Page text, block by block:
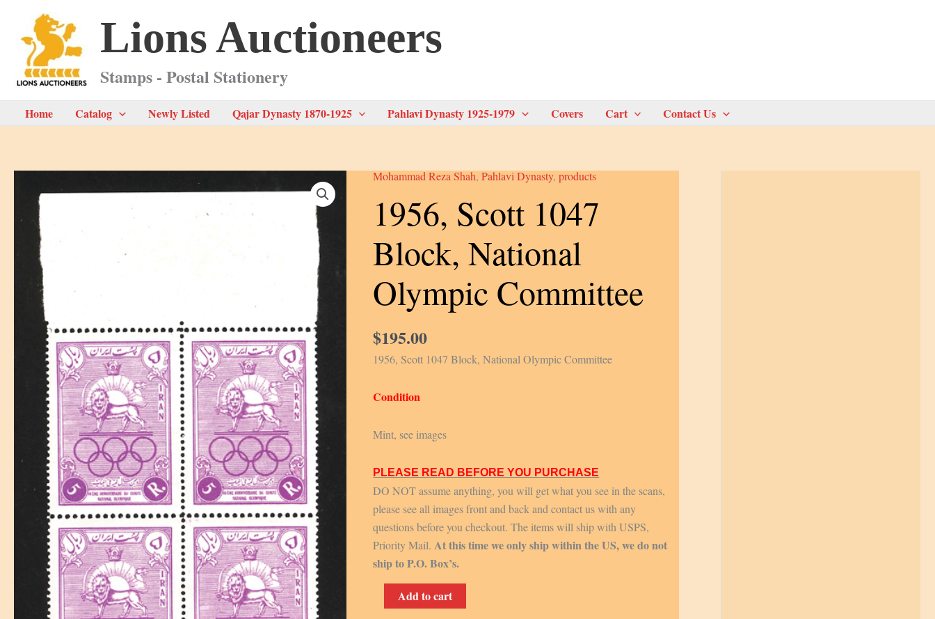
content
Lions Auctioneers
Stamps - Postal Stationery
Home Catalog Newly Listed Qajar Dynasty 1870-1925 Pahlavi Dynasty 1925-1979 Covers Cart Contact Us
Mohammad Reza Shah,Pahlavi Dynasty,products
1956, Scott 1047
Block, National
Olympic Committee
$195.00
1956, Scott 1047 Block, National Olympic Committee
Condition
Mint, see images
PLEASE READ BEFORE YOU PURCHASE
DO NOT assume anything, you will get what you see in the scans,
please see all images front and back and contact us with any
questions before you checkout. The items will ship with USPS,
Priority Mail. At this time we only ship within the US, we do not
ship to P.O. Box’s.
Scott
Add to cart